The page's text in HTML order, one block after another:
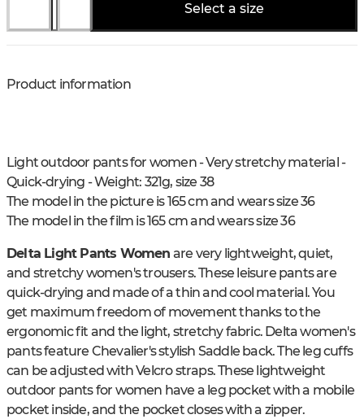
Select a size
Product information
Light outdoor pants for women - Very stretchy material -
Quick-drying - Weight: 321g, size 38
The model in the picture is 165 cm and wears size 36
The model in the film is 165 cm and wears size 36
Delta Light Pants Women are very lightweight, quiet,
and stretchy women's trousers. These leisure pants are
quick-drying and made of a thin and cool material. You
get maximum freedom of movement thanks to the
ergonomic fit and the light, stretchy fabric. Delta women's
pants feature Chevalier's stylish Saddle back. The leg cuffs
can be adjusted with Velcro straps. These lightweight
outdoor pants for women have a leg pocket with a mobile
pocket inside, and the pocket closes with a zipper.